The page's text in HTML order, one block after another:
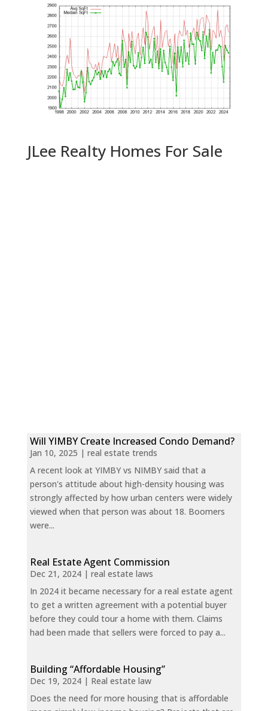
JLee Realty Homes For Sale
Will YIMBY Create Increased Condo Demand?
Jan 10, 2025 | real estate trends
A recent look at YIMBY vs NIMBY said that a
person's attitude about high-density housing was
strongly affected by how urban centers were widely
viewed when that person was about 18. Boomers
were...
Real Estate Agent Commission
Dec 21, 2024| real estate laws
In 2024 it became necessary for a real estate agent
to get a written agreement with a potential buyer
before they could tour a home with them. Claims
had been made that sellers were forced to pay a...
Building “Affordable Housing”
Dec 19, 2024| Real estate law
Does the need for more housing that is affordable